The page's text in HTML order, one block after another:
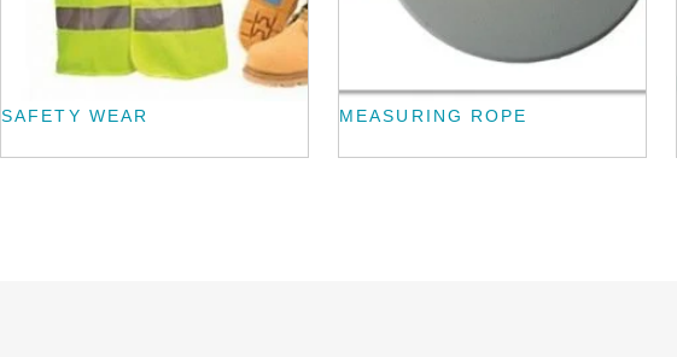
SAFETY WEAR MEASURING ROPE